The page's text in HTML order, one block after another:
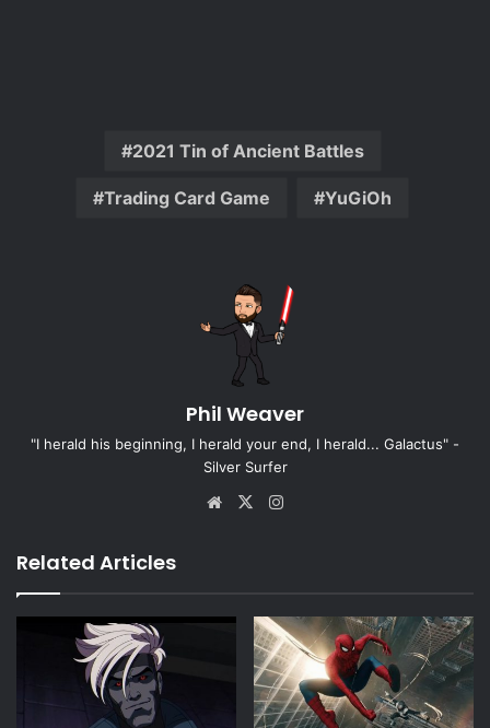
2021 Tin of Ancient Battles
Trading Card Game YuGiOh
Phil Weaver
"I herald his beginning, I herald your end, I herald... Galactus" -
Silver Surfer
Website
X
Related Articles